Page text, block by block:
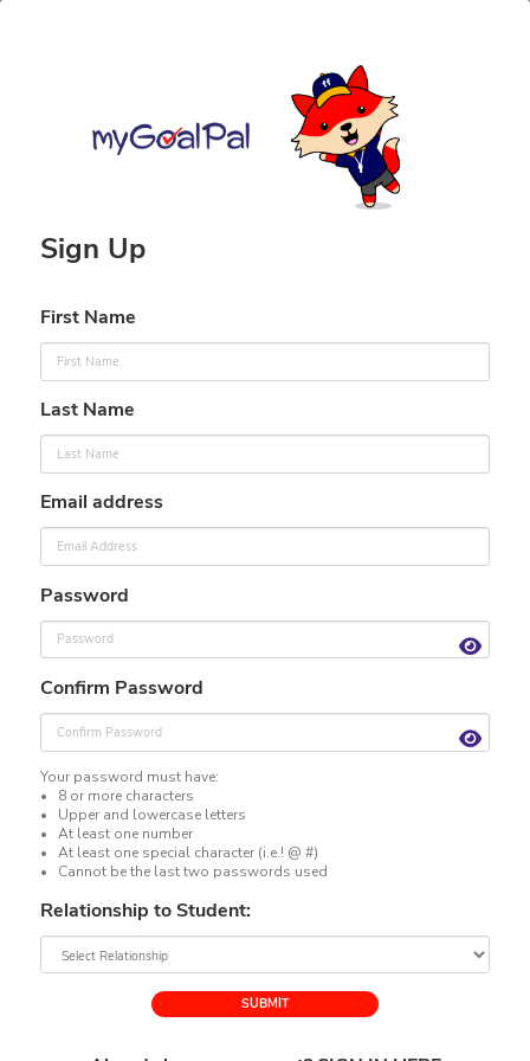
Sign Up
First Name
Last Name
Email address
Password
Confirm Password
Your password must have:
• 8 or more characters
• Upper and lowercase letters
• At least one number
• At least one special character (i.e.! @ #)
• Cannot be the last two passwords used
Relationship to Student:
SUBMIT